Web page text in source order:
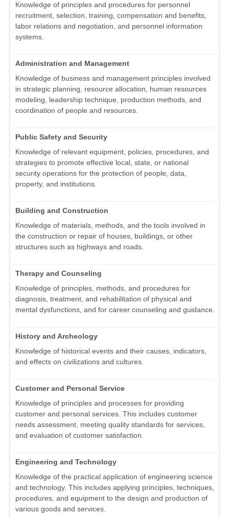
Knowledge of principles and procedures for personnel
recruitment, selection, training, compensation and benefits,
labor relations and negotiation, and personnel information
systems.
Administration and Management
Knowledge of business and management principles involved
in strategic planning, resource allocation, human resources
modeling, leadership technique, production methods, and
coordination of people and resources.
Public Safety and Security
Knowledge of relevant equipment, policies, procedures, and
strategies to promote effective local, state, or national
security operations for the protection of people, data,
property, and institutions.
Building and Construction
Knowledge of materials, methods, and the tools involved in
the construction or repair of houses, buildings, or other
structures such as highways and roads.
Therapy and Counseling
Knowledge of principles, methods, and procedures for
diagnosis, treatment, and rehabilitation of physical and
mental dysfunctions, and for career counseling and guidance.
History and Archeology
Knowledge of historical events and their causes, indicators,
and effects on civilizations and cultures.
Customer and Personal Service
Knowledge of principles and processes for providing
customer and personal services. This includes customer
needs assessment, meeting quality standards for services,
and evaluation of customer satisfaction.
Engineering and Technology
Knowledge of the practical application of engineering science
and technology. This includes applying principles, techniques,
procedures, and equipment to the design and production of
various goods and services.